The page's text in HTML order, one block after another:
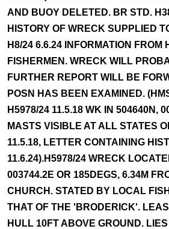
AND BUOY DELETED. BR STD.
HISTORY OF WRECK SUPPLIED
H8/24 6.6.24 INFORMATION FROM
FISHERMEN. WRECK WILL
FURTHER REPORT WILL BE
POSN HAS BEEN EXAMINED.
H5978/24 11.5.18 WK IN 504640N,
MASTS VISIBLE AT ALL STATES
11.5.18, LETTER CONTAINING
11.6.24).H5978/24 WRECK
003744.2E OR 185DEGS, 6.34M
CHURCH. STATED BY LOCAL
THAT OF THE 'BRODERICK'.
HULL 10FT ABOVE GROUND. LIES